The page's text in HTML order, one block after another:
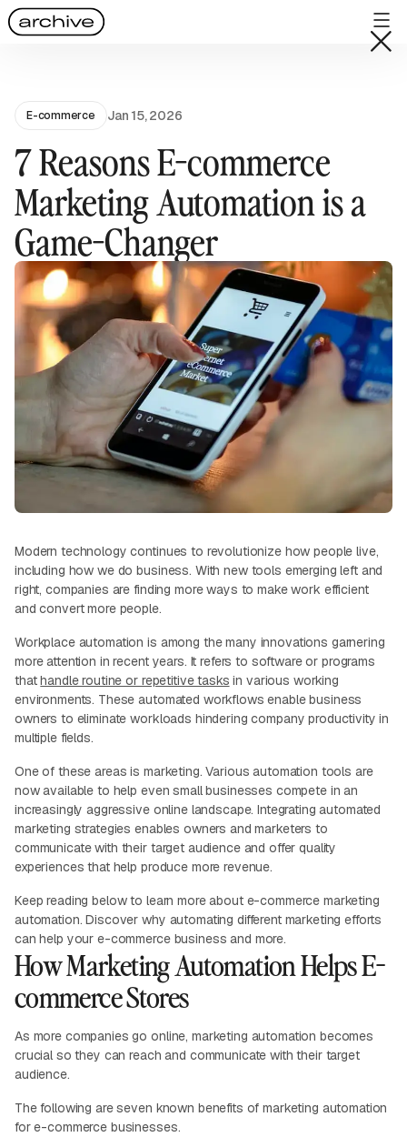
E-commerce Jan 15, 2026
7 Reasons E-commerce
Marketing Automation is a
Game-Changer
Modern technology continues to revolutionize how people live,
including how we do business. With new tools emerging left and
right, companies are finding more ways to make work efficient
and convert more people.
Workplace automation is among the many innovations garnering
more attention in recent years. It refers to software or programs
thathandle routine or repetitive tasks in various working
environments. These automated workflows enable business
owners to eliminate workloads hindering company productivity in
multiple fields.
One of these areas is marketing. Various automation tools are
now available to help even small businesses compete in an
increasingly aggressive online landscape. Integrating automated
marketing strategies enables owners and marketers to
communicate with their target audience and offer quality
experiences that help produce more revenue.
Keep reading below to learn more about e-commerce marketing
automation. Discover why automating different marketing efforts
can help your e-commerce business and more.
How Marketing Automation Helps E-
commerce Stores
As more companies go online, marketing automation becomes
crucial so they can reach and communicate with their target
audience.
The following are seven known benefits of marketing automation
for e-commerce businesses.